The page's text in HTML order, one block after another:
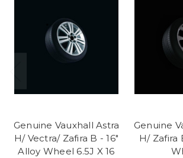
Genuine Vauxhall Astra
H/ Vectra/ Zafira B - 16"
Alloy Wheel 6.5J X 16
Genuine
H/ Zafira